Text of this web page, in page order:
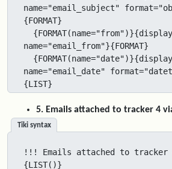
name="email_subject"
{FORMAT}
name="email_from"}{FORMAT}
name="email_date"
{LIST}
5. Emails attached to tracker 4
Tiki syntax
!!! Emails attached to
{LIST()}